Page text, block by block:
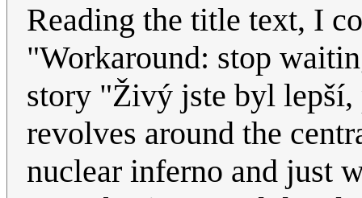
Reading the title text, I
"Workaround: stop
story "Živý jste byl lepší,
revolves around the
nuclear inferno and just